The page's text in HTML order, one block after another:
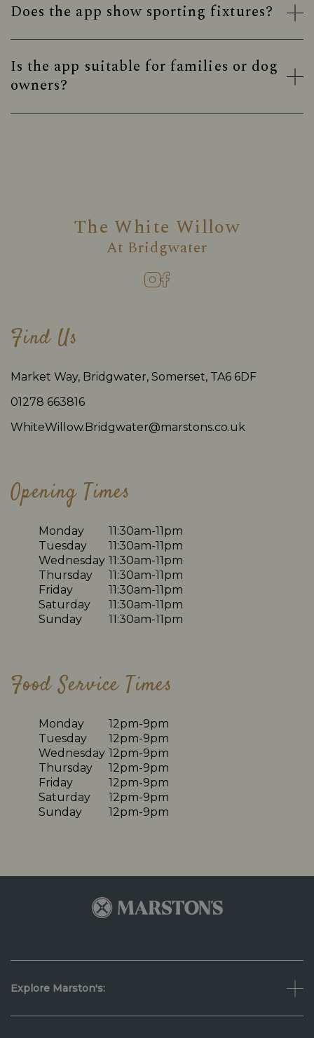
Does the app show sporting fixtures?
Is the app suitable for families or dog
owners?
The White Willow
At Bridgwater
Find Us
Market Way, Bridgwater, Somerset, TA6 6DF
01278 663816
WhiteWillow.Bridgwater@marstons.co.uk
Opening Times
Monday
11:30am-11pm
Tuesday
11:30am-11pm
Wednesday 11:30am-11pm
Thursday
11:30am-11pm
Friday
11:30am-11pm
Saturday
11:30am-11pm
Sunday
11:30am-11pm
Food Service Times
Monday
12pm-9pm
Tuesday
12pm-9pm
Wednesday 12pm-9pm
Thursday
12pm-9pm
Friday
12pm-9pm
Saturday
12pm-9pm
Sunday
12pm-9pm
Explore Marston's: